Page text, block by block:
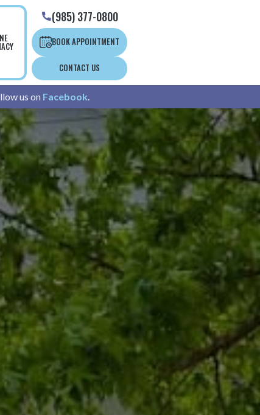
(985) 377-0800
BOOK APPOINTMENT
CONTACT US
us on Facebook.